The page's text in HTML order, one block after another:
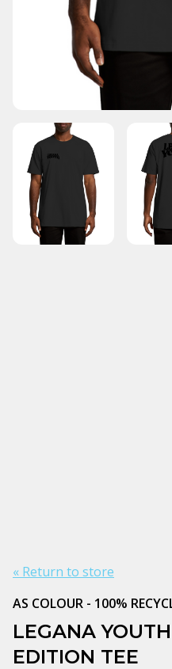
« Return to store
AS COLOUR - 100%
LEGANA
EDITION TEE